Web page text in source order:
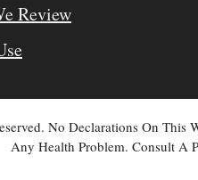
Review
No Declarations On This
Any Health Problem. Consult A